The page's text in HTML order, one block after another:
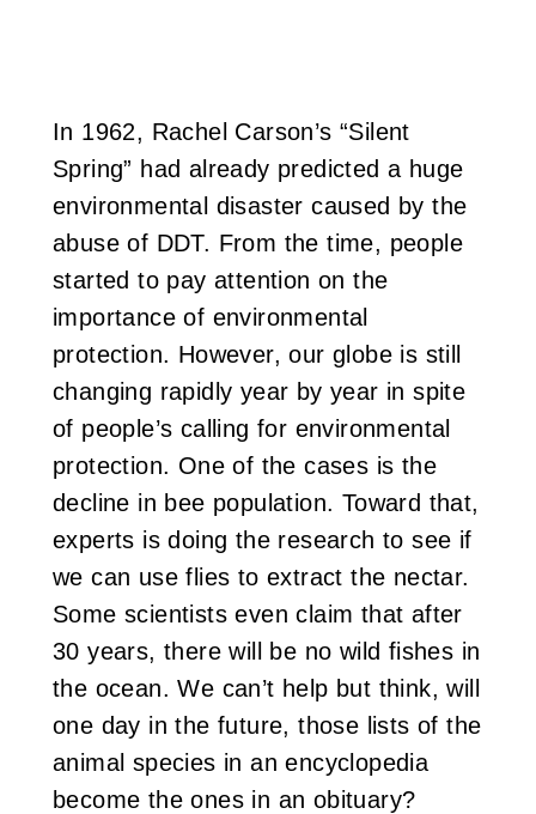
In 1962, Rachel Carson’s “Silent
Spring” had already predicted a huge
environmental disaster caused by the
abuse of DDT. From the time, people
started to pay attention on the
importance of environmental
protection. However, our globe is still
changing rapidly year by year in spite
of people’s calling for environmental
protection. One of the cases is the
decline in bee population. Toward that,
experts is doing the research to see if
we can use flies to extract the nectar.
Some scientists even claim that after
30 years, there will be no wild fishes in
the ocean. We can’t help but think, will
one day in the future, those lists of the
animal species in an encyclopedia
become the ones in an obituary?